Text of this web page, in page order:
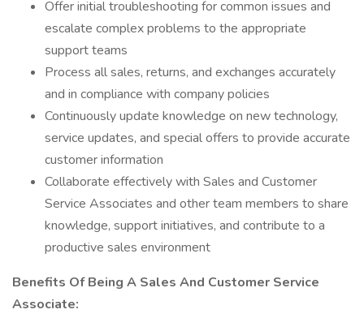
Offer initial troubleshooting for common issues and
escalate complex problems to the appropriate
support teams
Process all sales, returns, and exchanges accurately
and in compliance with company policies
Continuously update knowledge on new technology,
service updates, and special offers to provide accurate
customer information
Collaborate effectively with Sales and Customer
Service Associates and other team members to share
knowledge, support initiatives, and contribute to a
productive sales environment
Benefits Of Being A Sales And Customer Service
Associate: